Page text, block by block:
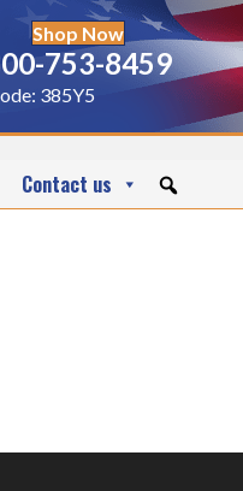
Shop Now
753-8459
385Y5
Contact us